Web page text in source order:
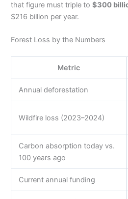
that figure must triple to$300
$216 billion per year.
Forest Loss by the Numbers
Metric
Annual deforestation
Wildfire loss (2023–2024)
Carbon absorption today vs.
100 years ago
Current annual funding